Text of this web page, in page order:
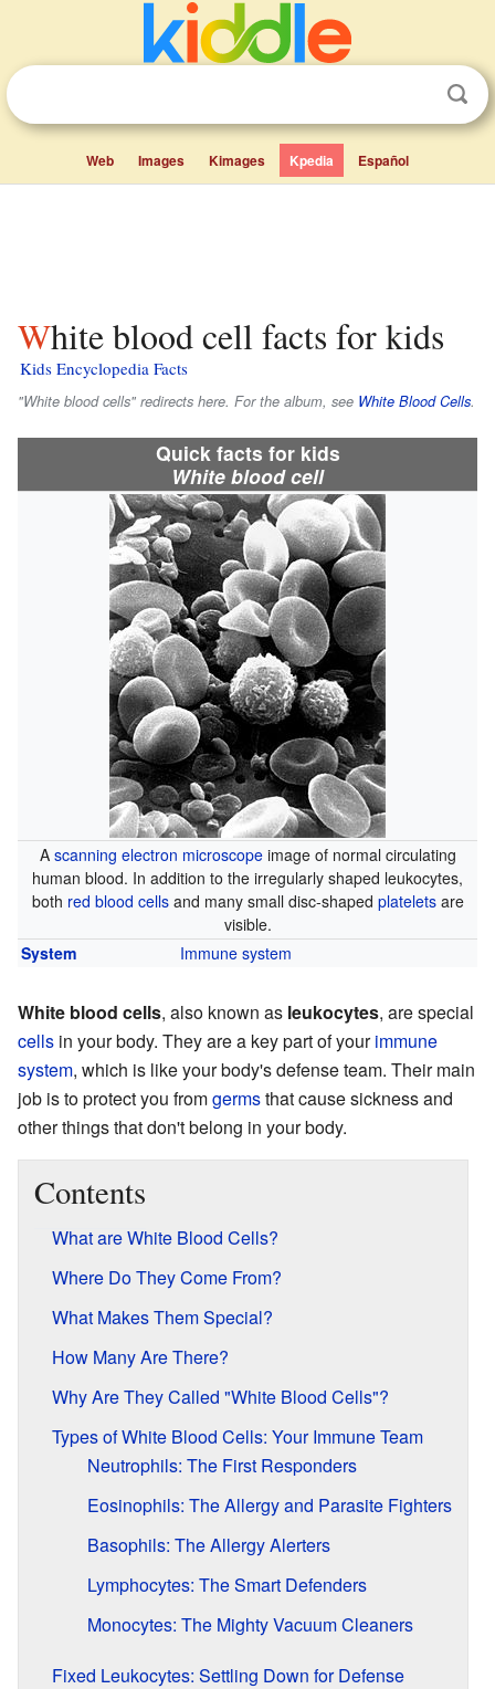
Web Images Kimages Kpedia Español
White blood cell facts for kids
Kids Encyclopedia Facts
"White blood cells" redirects here. For the album, see White Blood Cells.
Quick facts for kids
White blood cell
A scanning electron microscopeimage of normal circulating
human blood. In addition to the irregularly shaped leukocytes,
both red blood cellsand many small disc-shaped plateletsare
visible.
System
Immune system
White blood cells, also known as leukocytes, are special
cells in your body. They are a key part of yourimmune
system, which is like your body's defense team. Their main
job is to protect you fromgermsthat cause sickness and
other things that don't belong in your body.
Contents
What are White Blood Cells?
Where Do They Come From?
What Makes Them Special?
How Many Are There?
Why Are They Called "White Blood Cells"?
Types of White Blood Cells: Your Immune Team
Neutrophils: The First Responders
Eosinophils: The Allergy and Parasite Fighters
Basophils: The Allergy Alerters
Lymphocytes: The Smart Defenders
Monocytes: The Mighty Vacuum Cleaners
Fixed Leukocytes: Settling Down for Defense